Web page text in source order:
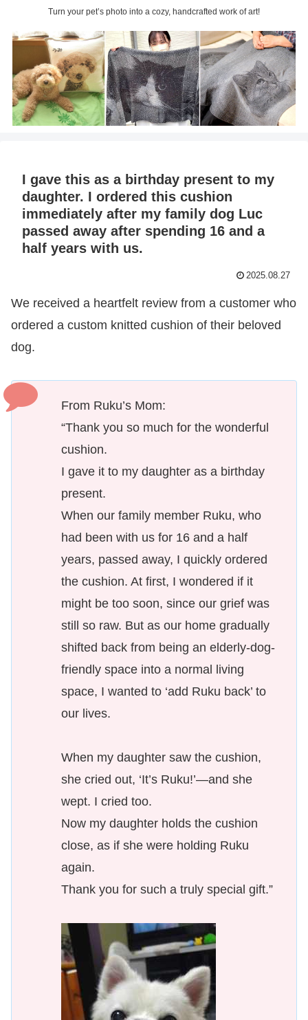
Turn your pet’s photo into a cozy, handcrafted work of art!
I gave this as a birthday present to my
daughter. I ordered this cushion
immediately after my family dog Luc
passed away after spending 16 and a
half years with us.
2025.08.27
We received a heartfelt review from a customer who
ordered a custom knitted cushion of their beloved
dog.
From Ruku’s Mom:
“Thank you so much for the wonderful
cushion.
I gave it to my daughter as a birthday
present.
When our family member Ruku, who
had been with us for 16 and a half
years, passed away, I quickly ordered
the cushion. At first, I wondered if it
might be too soon, since our grief was
still so raw. But as our home gradually
shifted back from being an elderly-dog-
friendly space into a normal living
space, I wanted to ‘add Ruku back’ to
our lives.
When my daughter saw the cushion,
she cried out, ‘It’s Ruku!’—and she
wept. I cried too.
Now my daughter holds the cushion
close, as if she were holding Ruku
again.
Thank you for such a truly special gift.”